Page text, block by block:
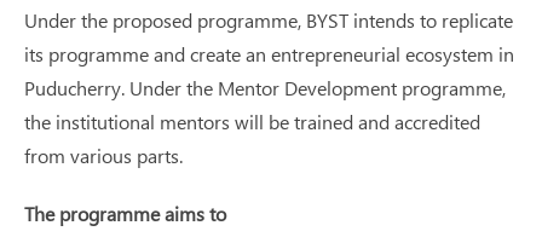
Under the proposed programme, BYST intends to replicate
its programme and create an entrepreneurial ecosystem in
Puducherry. Under the Mentor Development programme,
the institutional mentors will be trained and accredited
from various parts.
The programme aims to